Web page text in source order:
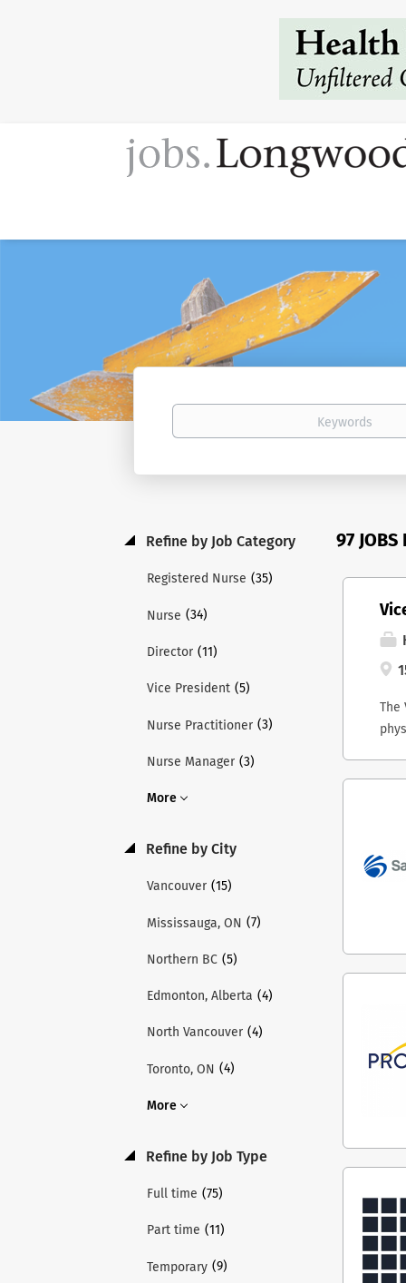
97 JOBS
Refine by Job Category
Registered Nurse (35)
Nurse (34)
Director (11)
Vice President (5)
Nurse Practitioner (3)
Nurse Manager (3)
More
Refine by City
Vancouver (15)
Mississauga, ON (7)
Northern BC (5)
Edmonton, Alberta (4)
North Vancouver (4)
Toronto, ON (4)
More
Refine by Job Type
Full time (75)
Part time (11)
Temporary (9)
and
role